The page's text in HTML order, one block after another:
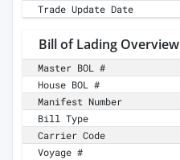
Trade Update Date
Bill of Lading Overview
Master BOL #
House BOL #
Manifest Number
Bill Type
Carrier Code
Voyage #